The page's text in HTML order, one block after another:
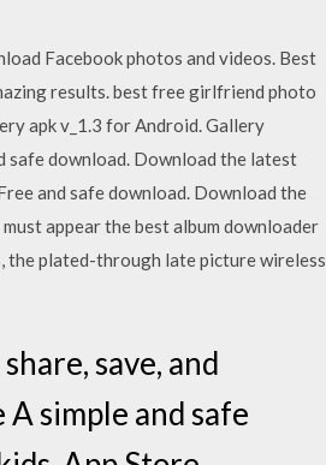
Facebook photos and videos. Best
results. best free girlfriend photo
apk v_1.3 for Android. Gallery
safe download. Download the latest
and safe download. Download the
appear the best album downloader
the plated-through late picture wireless
save, and
simple and safe